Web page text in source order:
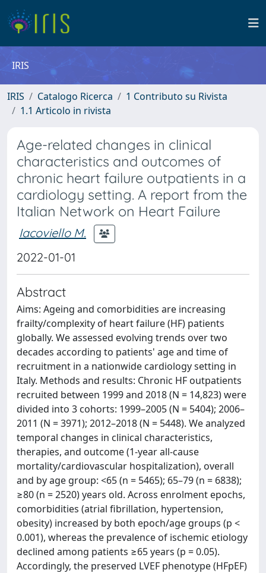
IRIS
IRIS Catalogo Ricerca
1 Contributo su Rivista
1.1 Articolo in rivista
Age-related changes in clinical
characteristics and outcomes of
chronic heart failure outpatients in a
cardiology setting. A report from the
Italian Network on Heart Failure
Iacoviello M.
2022-01-01
Abstract
Aims: Ageing and comorbidities are increasing
frailty/complexity of heart failure (HF) patients
globally. We assessed evolving trends over two
decades according to patients' age and time of
recruitment in a nationwide cardiology setting in
Italy. Methods and results: Chronic HF outpatients
recruited between 1999 and 2018 (N = 14,823) were
divided into 3 cohorts: 1999–2005 (N = 5404); 2006–
2011 (N = 3971); 2012–2018 (N = 5448). We analyzed
temporal changes in clinical characteristics,
therapies, and outcome (1-year all-cause
mortality/cardiovascular hospitalization), overall
and by age group: <65 (n = 5465); 65–79 (n = 6838);
≥80 (n = 2520) years old. Across enrolment epochs,
comorbidities (atrial fibrillation, hypertension,
obesity) increased by both epoch/age groups (p <
0.001), whereas the prevalence of ischemic etiology
declined among patients ≥65 years (p = 0.05).
Accordingly, the preserved LVEF phenotype (HFpEF)